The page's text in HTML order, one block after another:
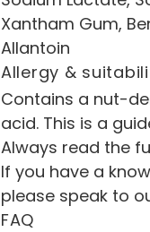
Xantham Gum,
Allantoin
Allergy &
Contains a nut-
acid. This is a
Always read the
If you have a
please speak to
FAQ